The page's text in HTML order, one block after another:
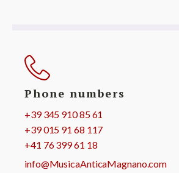
Phone numbers
+39 345 910 85 61
+39 015 91 68 117
+41 76 399 61 18
info@MusicaAnticaMagnano.com